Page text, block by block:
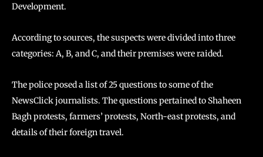
Development.
According to sources, the suspects were divided into three
categories: A, B, and C, and their premises were raided.
The police posed a list of 25 questions to some of the
NewsClick journalists. The questions pertained to Shaheen
Bagh protests, farmers’ protests, North-east protests, and
details of their foreign travel.